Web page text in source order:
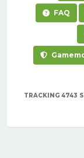
FAQ
TRACKING 4743